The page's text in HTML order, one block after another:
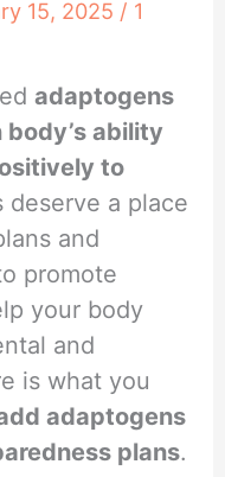
15, 2025 / 1
adaptogens
ability
to
deserve a place
and
promote
your body
and
is what you
adaptogens
plans.